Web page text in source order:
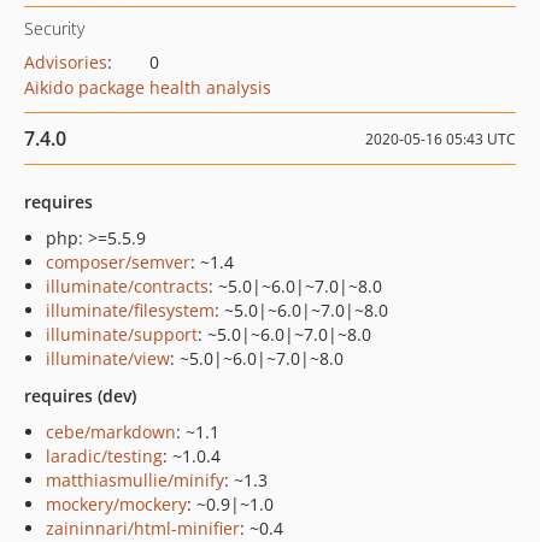
Security
Advisories:
0
Aikido package health analysis
7.4.0 2020-05-16 05:43 UTC
requires
php: >=5.5.9
composer/semver: ~1.4
illuminate/contracts: ~5.0|~6.0|~7.0|~8.0
illuminate/filesystem: ~5.0|~6.0|~7.0|~8.0
illuminate/support: ~5.0|~6.0|~7.0|~8.0
illuminate/view: ~5.0|~6.0|~7.0|~8.0
requires (dev)
cebe/markdown: ~1.1
laradic/testing: ~1.0.4
matthiasmullie/minify: ~1.3
mockery/mockery: ~0.9|~1.0
zaininnari/html-minifier: ~0.4